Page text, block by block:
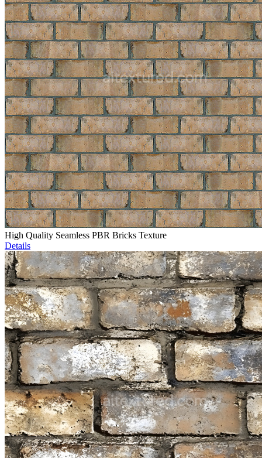
High Quality Seamless PBR Bricks Texture
Details